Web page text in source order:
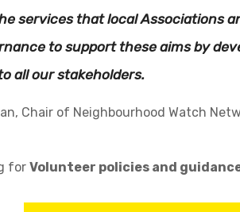
services that local Associations
to support these aims by
all our stakeholders.
Chair of Neighbourhood Watch
for Volunteer policies and